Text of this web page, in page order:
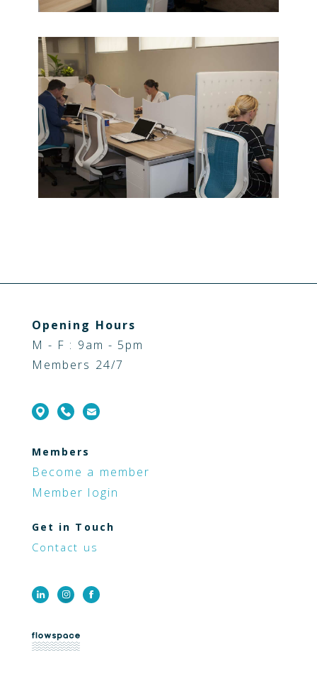
Opening Hours
M - F : 9am - 5pm
Members 24/7
Members
Become a member
Member login
Get in Touch
Contact us